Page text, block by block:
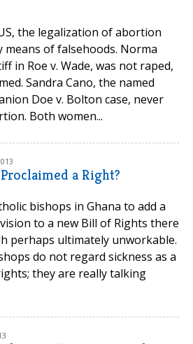
the legalization of abortion
means of falsehoods. Norma
in Roe v. Wade, was not raped,
Sandra Cano, the named
Doe v. Bolton case, never
Both women...
a Right?
bishops in Ghana to add a
to a new Bill of Rights there
perhaps ultimately unworkable.
do not regard sickness as a
they are really talking